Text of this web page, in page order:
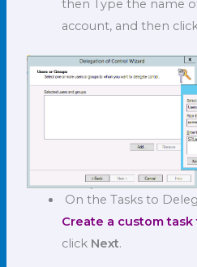
then Type the name
account, and then
On the Tasks to
Create a custom
click Next.